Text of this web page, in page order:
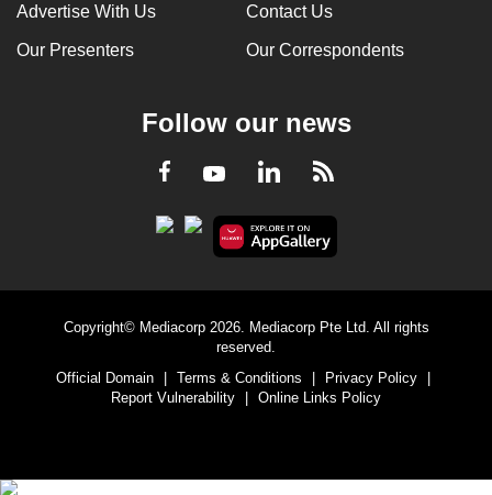
Advertise With Us Contact Us
Our Presenters Our Correspondents
Follow our news
Facebook
YoutubeLinkedInRSS
Copyright© Mediacorp 2026. Mediacorp Pte Ltd. All rights
reserved.
Official Domain
Terms & Conditions Privacy Policy
Report Vulnerability
Online Links Policy